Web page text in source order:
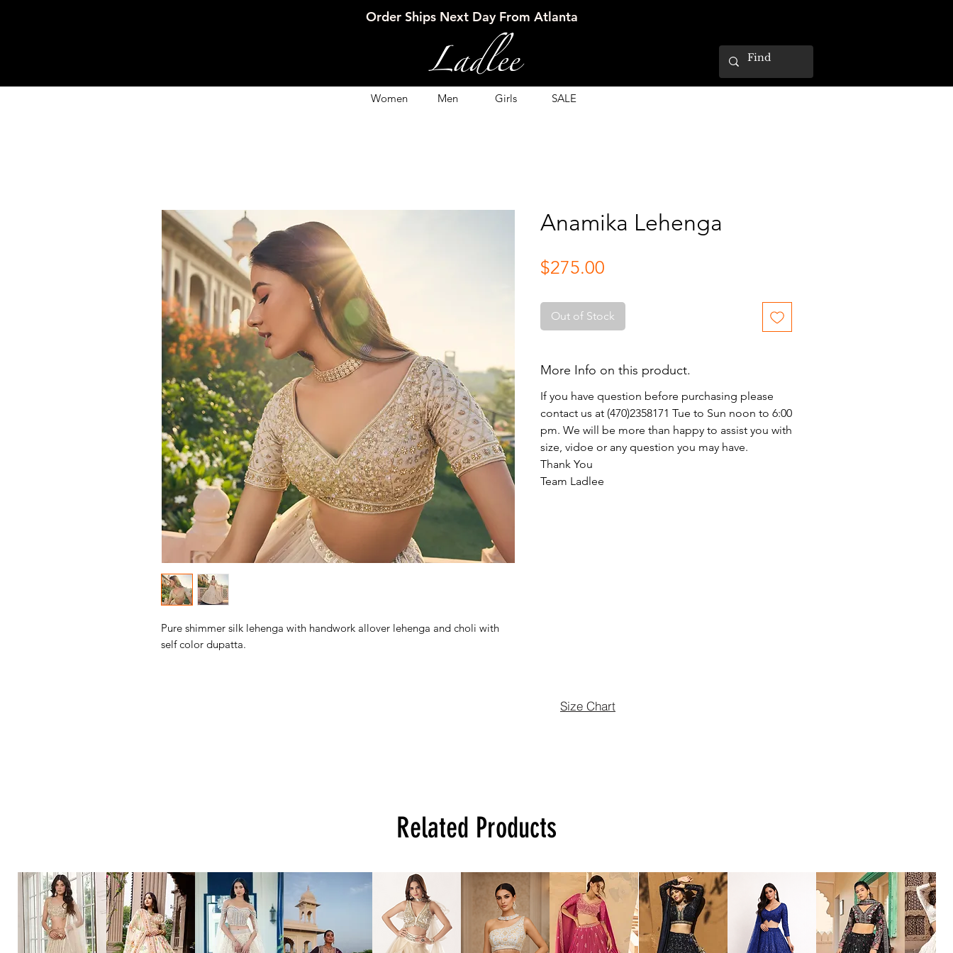
Order Ships Next Day From Atlanta
Women Men Girls SALE
Pure shimmer silk lehenga with handwork allover lehenga and choli with
self color dupatta.
Anamika Lehenga
$275.00
Out of Stock
More Info on this product.
If you have question before purchasing please
contact us at (470)2358171 Tue to Sun noon to 6:00
pm. We will be more than happy to assist you with
size, vidoe or any question you may have.
Thank You
Team Ladlee
Size Chart
Related Products